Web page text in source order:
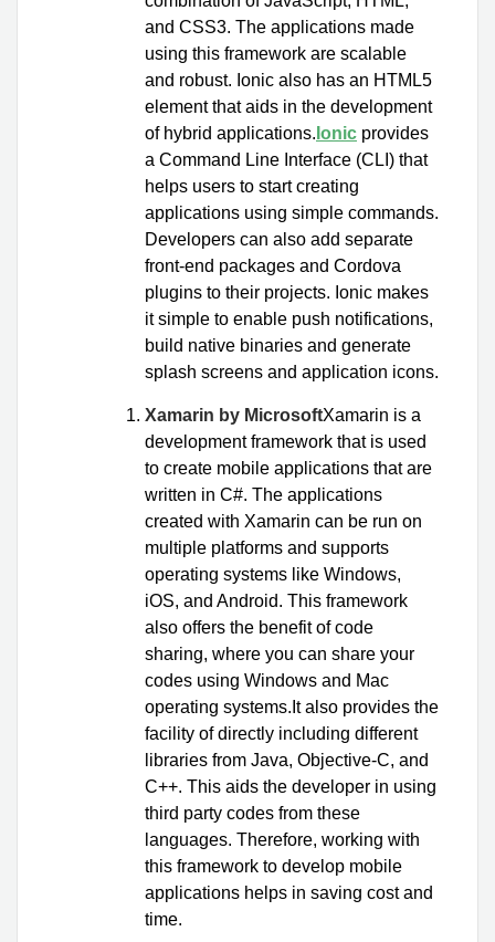
and CSS3. The applications made
using this framework are scalable
and robust. Ionic also has an HTML5
element that aids in the development
of hybrid applications. Ionic provides
a Command Line Interface (CLI) that
helps users to start creating
applications using simple commands.
Developers can also add separate
front-end packages and Cordova
plugins to their projects. Ionic makes
it simple to enable push notifications,
build native binaries and generate
splash screens and application icons.
Xamarin by MicrosoftXamarin is a
development framework that is used
to create mobile applications that are
written in C#. The applications
created with Xamarin can be run on
multiple platforms and supports
operating systems like Windows,
iOS, and Android. This framework
also offers the benefit of code
sharing, where you can share your
codes using Windows and Mac
operating systems.It also provides the
facility of directly including different
libraries from Java, Objective-C, and
C++. This aids the developer in using
third party codes from these
languages. Therefore, working with
this framework to develop mobile
applications helps in saving cost and
time.